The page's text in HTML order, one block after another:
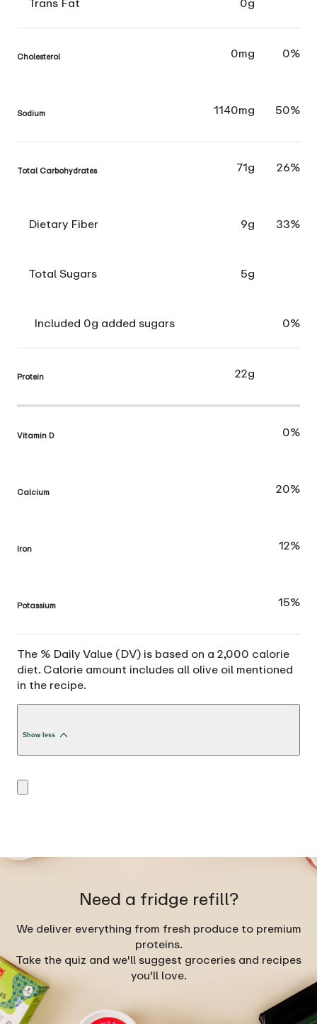
Cholesterol 0mg 0%
Sodium 1140mg 50%
Total Carbohydrates 71g 26%
Dietary Fiber 9g 33%
Total Sugars 5g
Included 0g added sugars 0%
Protein 22g
Vitamin D 0%
Calcium 20%
Iron 12%
Potassium 15%
The % Daily Value (DV) is based on a 2,000 calorie
diet. Calorie amount includes all olive oil mentioned
in the recipe.
Show less
Need a fridge refill?
We deliver everything from fresh produce to premium
proteins.
Take the quiz and we'll suggest groceries and recipes
you'll love.